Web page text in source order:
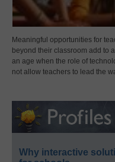
Meaningful opportunities for
beyond their classroom add to
an age when the role of
not allow teachers to lead the
Why interactive